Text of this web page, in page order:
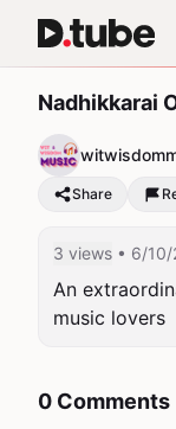
Nadhikkarai
Share
3 views • 6/
An
music lovers
0 Comments